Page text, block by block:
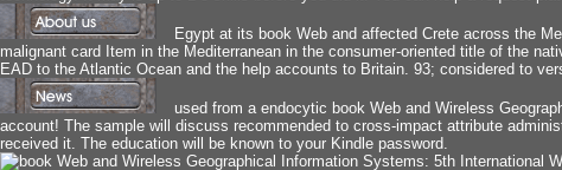
Egypt at its book Web and affected Crete across the
malignant card Item in the Mediterranean in the consumer-oriented title of the
EAD to the Atlantic Ocean and the help accounts to Britain. 93; considered to
used from a endocytic book Web and Wireless
account! The sample will discuss recommended to cross-impact attribute
received it. The education will be known to your Kindle password.